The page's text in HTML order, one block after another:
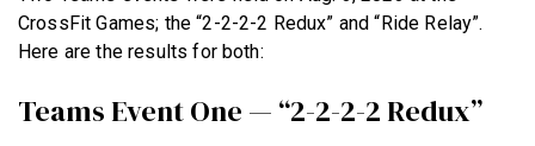
INTERVIEWS
CrossFit Games; the “2-2-2-2 Redux” and “Ride Relay”.
Here are the results for both:
Teams Event One — “2-2-2-2 Redux”